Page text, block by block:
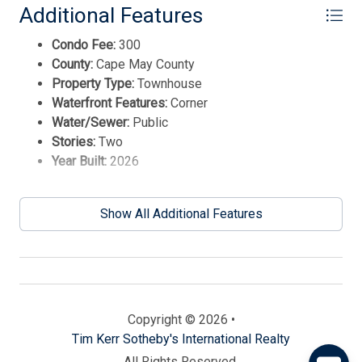
Additional Features
Condo Fee: 300
County: Cape May County
Property Type: Townhouse
Waterfront Features: Corner
Water/Sewer: Public
Stories: Two
Year Built: 2026
Show All Additional Features
Copyright © 2026 •
Tim Kerr Sotheby's International Realty
Send
SMS messages from Tim Kerr Sotheby's International
RueBaRue. Use is subject to
terms and conditions